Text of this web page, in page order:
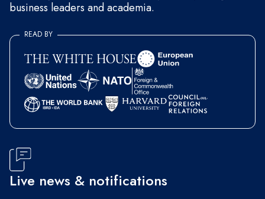
business leaders and academia.
READ BY
Live news & notifications